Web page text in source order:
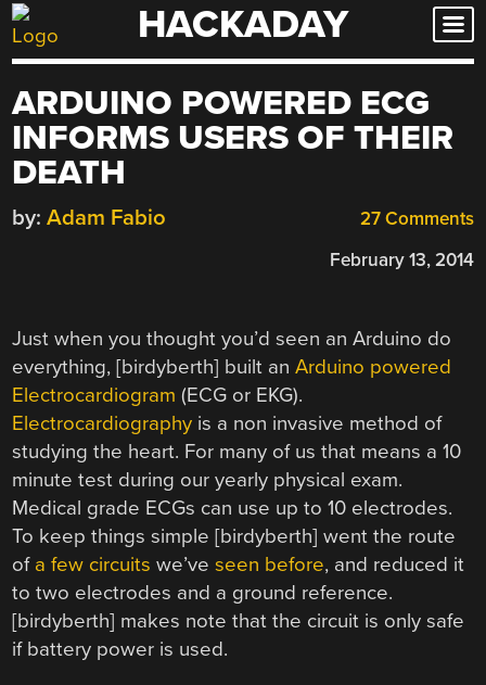
Skip
to
HACKADAY
ARDUINO POWERED ECG
INFORMS USERS OF THEIR
DEATH
27 Comments
by: Adam Fabio
February 13, 2014
Just when you thought you’d seen an Arduino do
everything, [birdyberth] built anArduino powered
Electrocardiogram (ECG or EKG).
Electrocardiography is a non invasive method of
studying the heart. For many of us that means a 10
minute test during our yearly physical exam.
Medical grade ECGs can use up to 10 electrodes.
To keep things simple [birdyberth] went the route
of a few circuitswe’veseen before, and reduced it
to two electrodes and a ground reference.
[birdyberth] makes note that the circuit is only safe
if battery power is used.